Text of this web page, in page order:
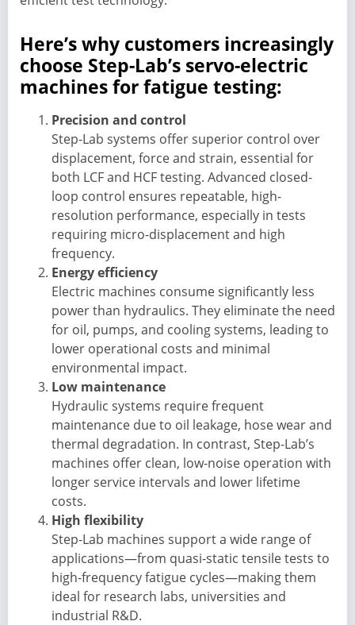
Here’s why customers increasingly
choose Step-Lab’s servo-electric
machines for fatigue testing:
Precision and control
Step-Lab systems offer superior control over
displacement, force and strain, essential for
both LCF and HCF testing. Advanced closed-
loop control ensures repeatable, high-
resolution performance, especially in tests
requiring micro-displacement and high
frequency.
Energy efficiency
Electric machines consume significantly less
power than hydraulics. They eliminate the need
for oil, pumps, and cooling systems, leading to
lower operational costs and minimal
environmental impact.
Low maintenance
Hydraulic systems require frequent
maintenance due to oil leakage, hose wear and
thermal degradation. In contrast, Step-Lab’s
machines offer clean, low-noise operation with
longer service intervals and lower lifetime
costs.
High flexibility
Step-Lab machines support a wide range of
applications—from quasi-static tensile tests to
high-frequency fatigue cycles—making them
ideal for research labs, universities and
industrial R&D.